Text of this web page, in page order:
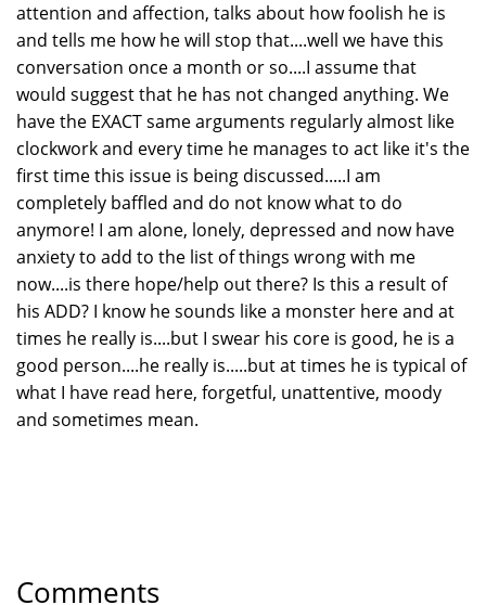
attention and affection, talks about how foolish he is
and tells me how he will stop that....well we have this
conversation once a month or so....I assume that
would suggest that he has not changed anything. We
have the EXACT same arguments regularly almost like
clockwork and every time he manages to act like it's the
first time this issue is being discussed.....I am
completely baffled and do not know what to do
anymore! I am alone, lonely, depressed and now have
anxiety to add to the list of things wrong with me
now....is there hope/help out there? Is this a result of
his ADD? I know he sounds like a monster here and at
times he really is....but I swear his core is good, he is a
good person....he really is.....but at times he is typical of
what I have read here, forgetful, unattentive, moody
and sometimes mean.
Comments